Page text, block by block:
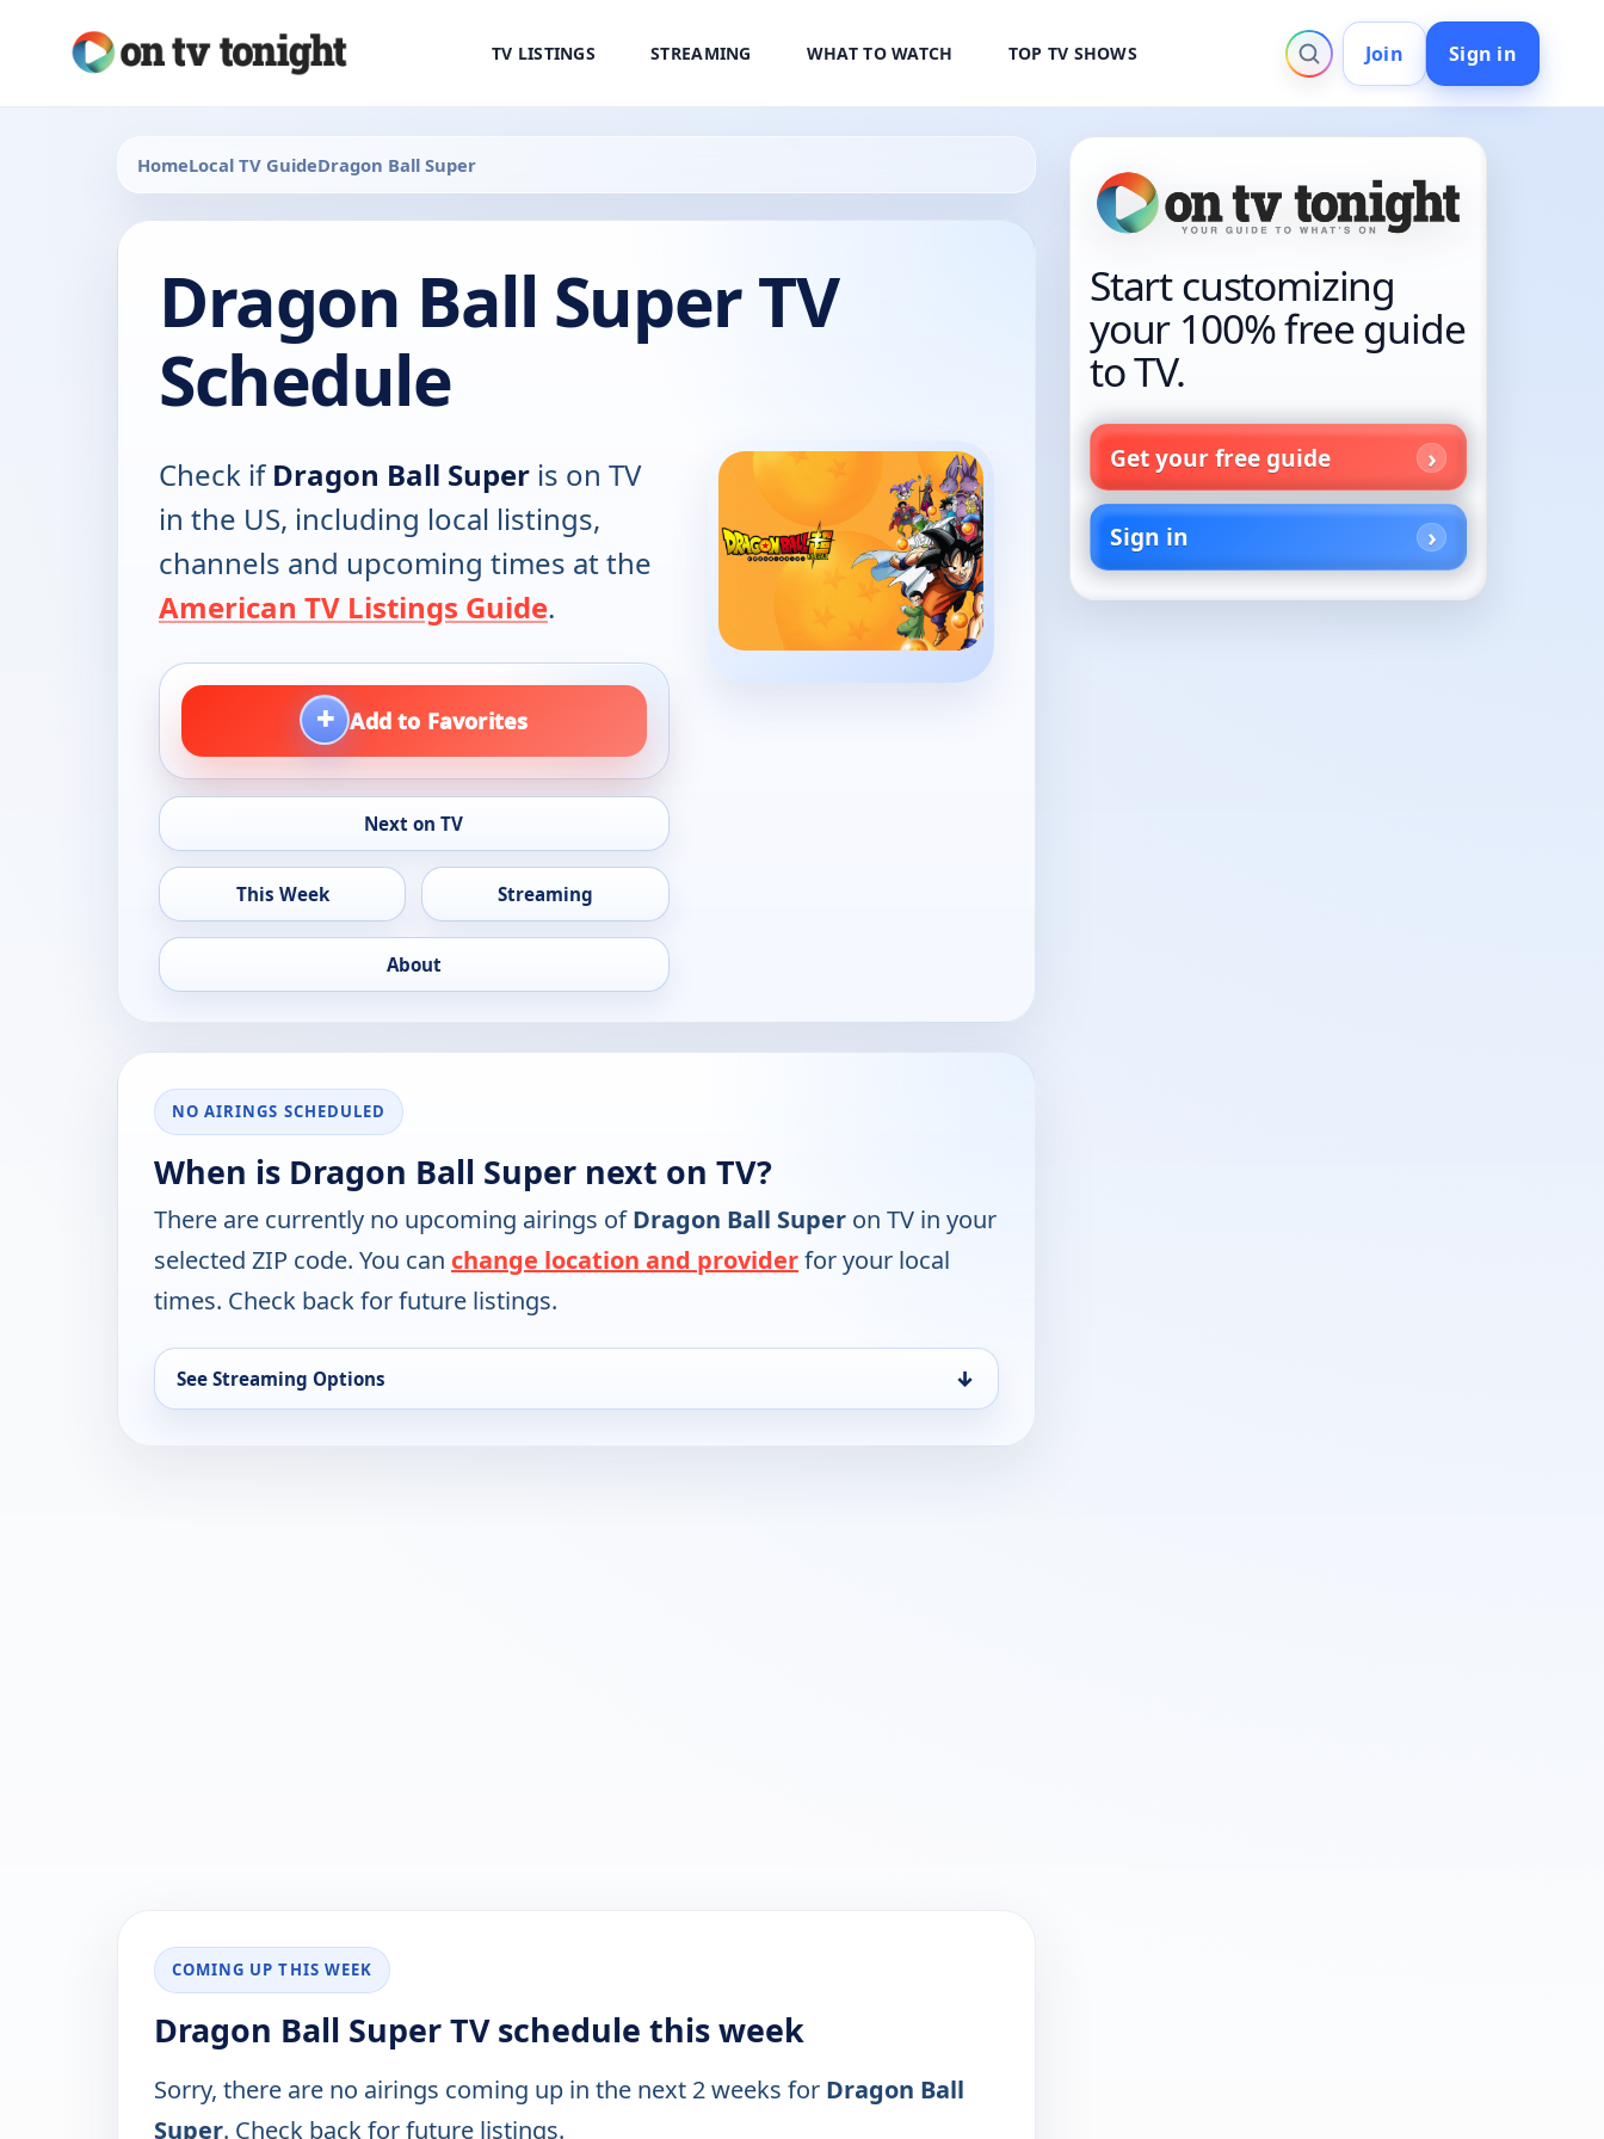
TV LISTINGS STREAMING WHAT TO WATCH TOP TV SHOWS Join Sign in
HomeLocal TV GuideDragon Ball Super
Dragon Ball Super TV
Schedule
Check ifDragon Ball Super is on TV
in the US, including local listings,
channels and upcoming times at the
American TV Listings Guide.
+ Add to Favorites
Next on TV
This Week Streaming
About
NO AIRINGS SCHEDULED
When is Dragon Ball Super next on TV?
There are currently no upcoming airings ofDragon Ball Super on TV in your
selected ZIP code. You can change location and providerfor your local
times. Check back for future listings.
See Streaming Options ↓
COMING UP THIS WEEK
Dragon Ball Super TV schedule this week
Sorry, there are no airings coming up in the next 2 weeks for Dragon Ball
Super. Check back for future listings.
Start customizing
your 100% free guide
to TV.
Get your free guide
Sign in